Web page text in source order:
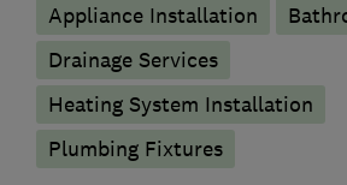
Appliance Installation
Drainage Services
Heating System Installation
Plumbing Fixtures